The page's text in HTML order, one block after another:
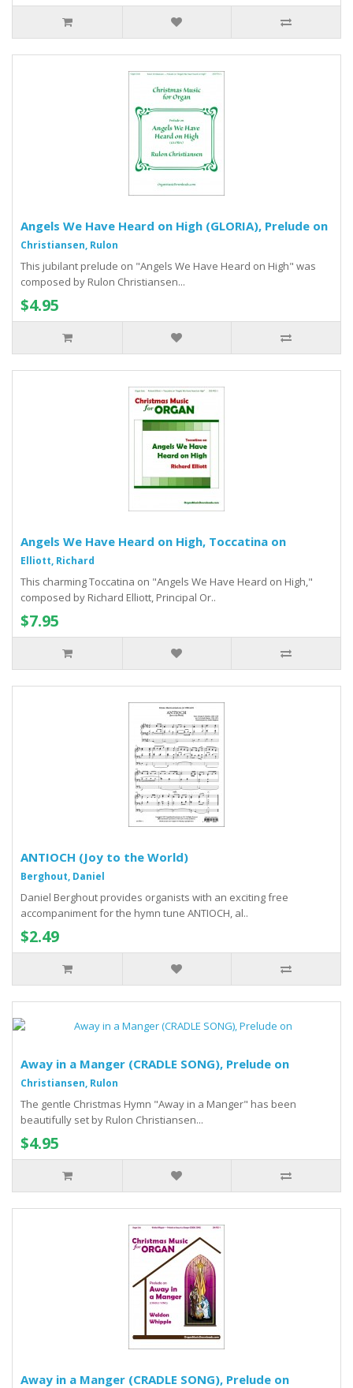
Angels We Have Heard on High (GLORIA), Prelude on
Christiansen, Rulon
This jubilant prelude on "Angels We Have Heard on High" was
composed by Rulon Christiansen...
$4.95
Angels We Have Heard on High, Toccatina on
Elliott, Richard
This charming Toccatina on "Angels We Have Heard on High,"
composed by Richard Elliott, Principal Or..
$7.95
ANTIOCH (Joy to the World)
Berghout, Daniel
Daniel Berghout provides organists with an exciting free
accompaniment for the hymn tune ANTIOCH, al..
$2.49
Away in a Manger (CRADLE SONG), Prelude on
Christiansen, Rulon
The gentle Christmas Hymn "Away in a Manger" has been
beautifully set by Rulon Christiansen...
$4.95
Away in a Manger (CRADLE SONG), Prelude on